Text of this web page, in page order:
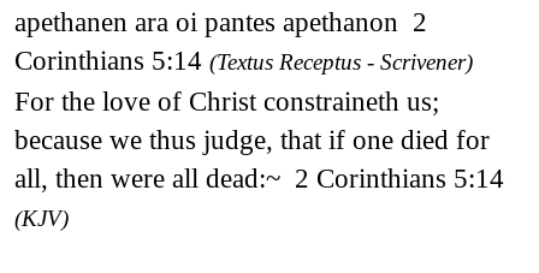
apethanen ara oi pantes apethanon 2
Corinthians 5:14 (Textus Receptus - Scrivener)
For the love of Christ constraineth us;
because we thus judge, that if one died for
all, then were all dead:~ 2 Corinthians 5:14
(KJV)